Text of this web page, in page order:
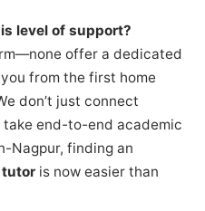
level of support?
offer a dedicated
from the first home
don’t just connect
take end-to-end academic
Nagpur, finding an
tutor is now easier than